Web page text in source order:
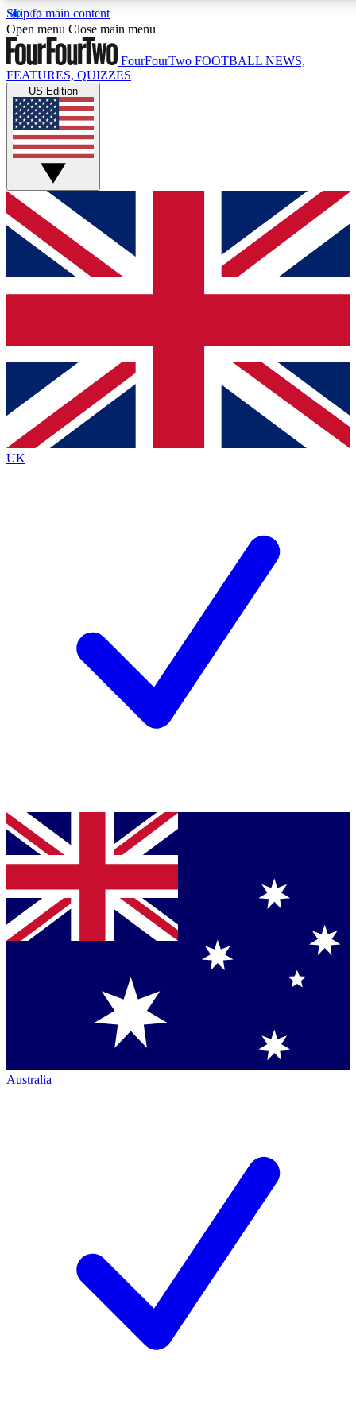
Skip to main content
17
MEMBER FEATURES
Live Q&A Sessions
Weekly interactive sessions
GET CLUB ACCESS QUICK
For the quickest way to join, simply enter your email below
and get access. We will send a confirmation and sign you
up to our newsletter to keep you updated on all your
Contact me with news and offers from other Future brands
By submitting your information you agree to the Terms & Conditions
Privacy Policy
and are aged 16 or over.
Open menu Close main menu
FourFourTwo FOOTBALL NEWS,
FEATURES, QUIZZES
US Edition
UK
Australia